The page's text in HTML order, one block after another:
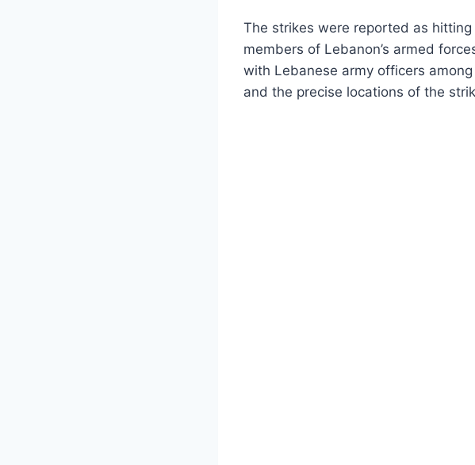
The strikes were reported as
members of Lebanon’s armed
with Lebanese army officers
and the precise locations of the